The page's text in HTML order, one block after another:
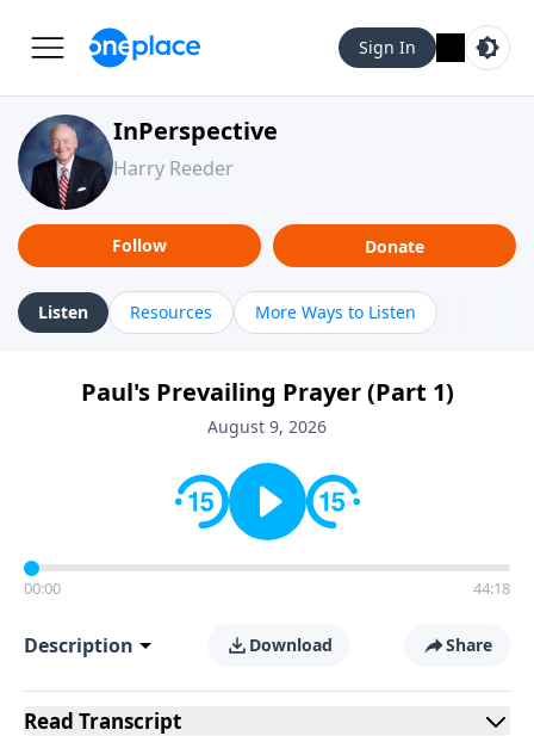
Sign In
InPerspective
Harry Reeder
Follow Donate
Listen Resources More Ways to Listen
Paul's Prevailing Prayer (Part 1)
August 9, 2026
00:00 44:18
Description Download Share
Read Transcript